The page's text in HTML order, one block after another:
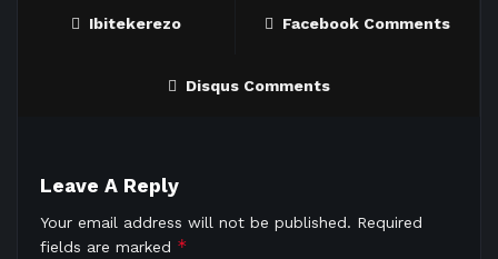
Ibitekerezo Facebook Comments
Disqus Comments
Leave A Reply
Your email address will not be published. Required
fields are marked *